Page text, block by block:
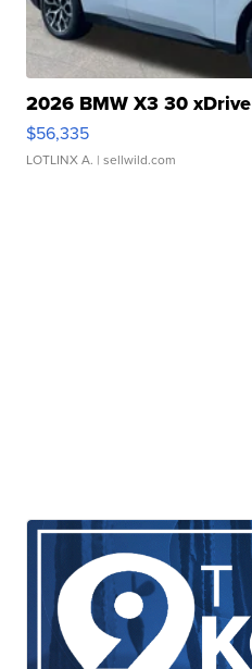
2026 BMW X3 30 xDrive
$56,335
LOTLINX A. | sellwild.com